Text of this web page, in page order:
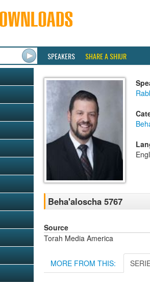
SPEAKERS SHARE A SHIUR
Beha'aloscha 5767
Source
Torah Media America
MORE FROM THIS: